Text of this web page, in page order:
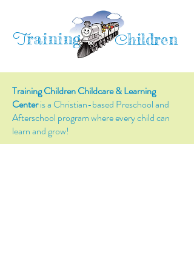
Training Children
Training Children Childcare & Learning
Centeris a Christian-based Preschool and
Afterschool program where every child can
learn and grow!